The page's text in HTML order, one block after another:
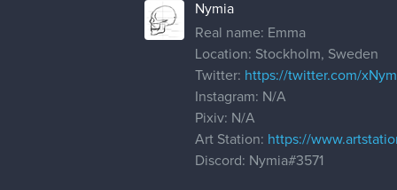
Nymia
Real name: Emma
Location: Stockholm, Sweden
Twitter: https://twitter.com/
Instagram: N/A
Pixiv: N/A
Art Station: https://
Discord: Nymia#3571